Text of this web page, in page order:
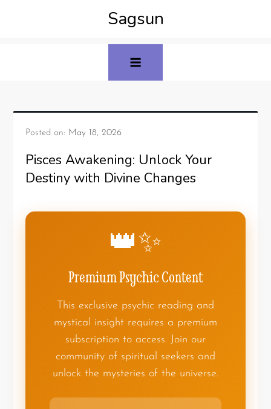
Sagsun
Posted on: May 18, 2026
Pisces Awakening: Unlock Your
Destiny with Divine Changes
👑✨
Premium Psychic Content
This exclusive psychic reading and
mystical insight requires a premium
subscription to access. Join our
community of spiritual seekers and
unlock the mysteries of the universe.